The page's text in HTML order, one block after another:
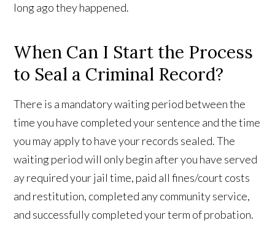
long ago they happened.
When Can I Start the Process
to Seal a Criminal Record?
There is a mandatory waiting period between the
time you have completed your sentence and the time
you may apply to have your records sealed. The
waiting period will only begin after you have served
ay required your jail time, paid all fines/court costs
and restitution, completed any community service,
and successfully completed your term of probation.